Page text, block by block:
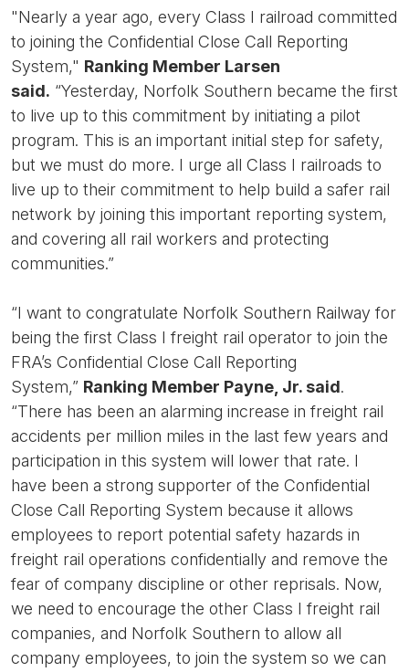
"Nearly a year ago, every Class I railroad committed
to joining the Confidential Close Call Reporting
System," Ranking Member Larsen
said. “Yesterday, Norfolk Southern became the first
to live up to this commitment by initiating a pilot
program. This is an important initial step for safety,
but we must do more. I urge all Class I railroads to
live up to their commitment to help build a safer rail
network by joining this important reporting system,
and covering all rail workers and protecting
communities.”
“I want to congratulate Norfolk Southern Railway for
being the first Class I freight rail operator to join the
FRA’s Confidential Close Call Reporting
System,” Ranking Member Payne, Jr. said.
“There has been an alarming increase in freight rail
accidents per million miles in the last few years and
participation in this system will lower that rate. I
have been a strong supporter of the Confidential
Close Call Reporting System because it allows
employees to report potential safety hazards in
freight rail operations confidentially and remove the
fear of company discipline or other reprisals. Now,
we need to encourage the other Class I freight rail
companies, and Norfolk Southern to allow all
company employees, to join the system so we can